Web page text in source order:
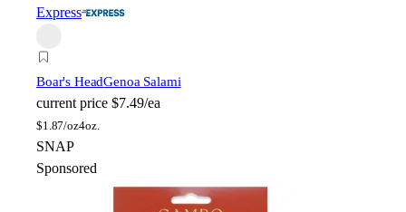
Express
Boar's HeadGenoa Salami
current price $7.49/ea
$1.87/oz4oz.
SNAP
Sponsored